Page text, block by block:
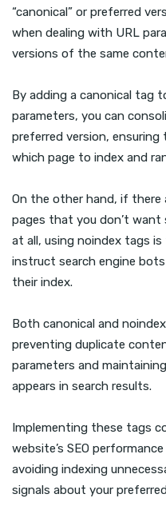
“canonical” or preferred
when dealing with URL
versions of the same
By adding a canonical tag
parameters, you can
preferred version,
which page to index and
On the other hand, if there
pages that you don’t want
at all, using noindex tags
instruct search engine
their index.
Both canonical and
preventing duplicate
parameters and
appears in search results.
Implementing these tags
website’s SEO
avoiding indexing
signals about your